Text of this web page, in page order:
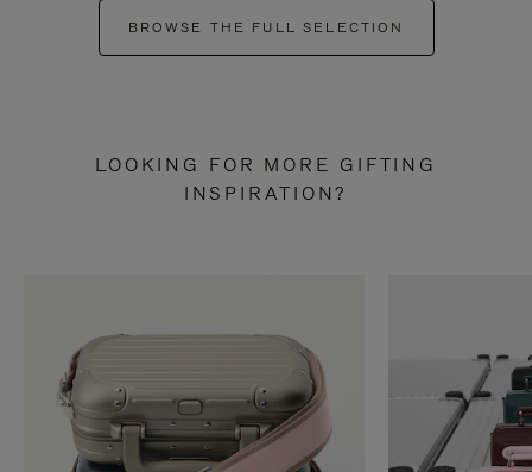
BROWSE THE FULL SELECTION
LOOKING FOR MORE GIFTING
INSPIRATION?